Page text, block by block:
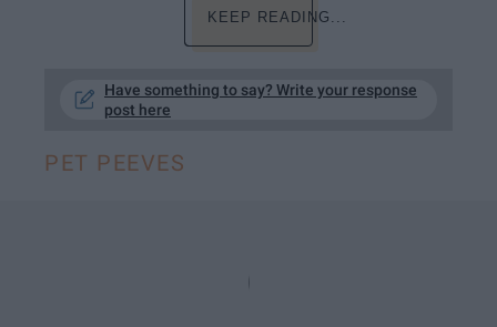
KEEP READING...
Have something to say? Write your response
post here
PET PEEVES